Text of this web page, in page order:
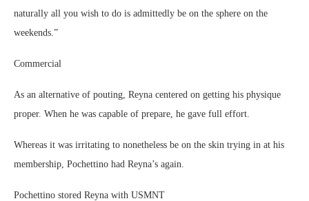
naturally all you wish to do is admittedly be on the sphere on the
weekends.”
Commercial
As an alternative of pouting, Reyna centered on getting his physique
proper. When he was capable of prepare, he gave full effort.
Whereas it was irritating to nonetheless be on the skin trying in at his
membership, Pochettino had Reyna’s again.
Pochettino stored Reyna with USMNT